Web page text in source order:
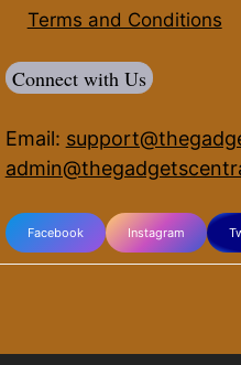
Terms and Conditions
Connect with Us
Email:
Facebook Instagram